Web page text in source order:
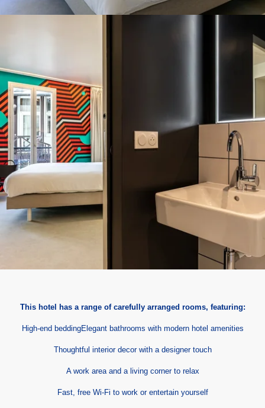
This hotel has a range of carefully arranged rooms, featuring:
High-end beddingElegant bathrooms with modern hotel amenities
Thoughtful interior decor with a designer touch
A work area and a living corner to relax
Fast, free Wi-Fi to work or entertain yourself